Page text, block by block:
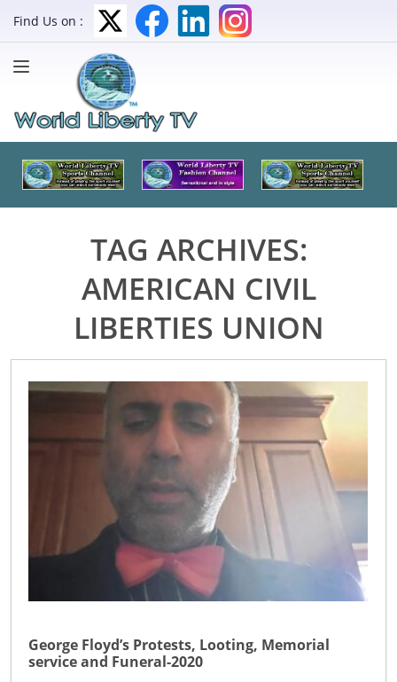
Find Us on :
TAG ARCHIVES:
AMERICAN CIVIL
LIBERTIES UNION
George Floyd’s Protests, Looting, Memorial
service and Funeral-2020